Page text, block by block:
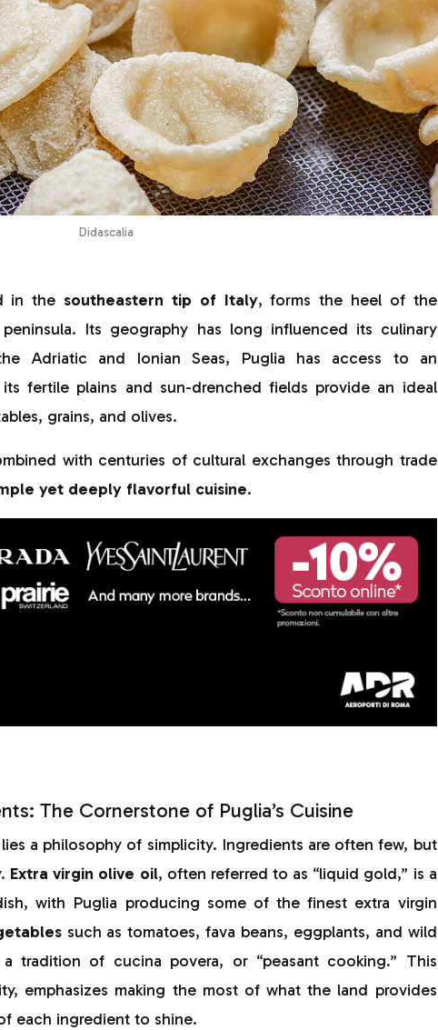
Didascalia
in the southeastern tip of Italy, forms the heel of the
Its geography has long influenced its culinary
Adriatic and Ionian Seas, Puglia has access to an
fertile plains and sun-drenched fields provide an ideal
grains, and olives.
with centuries of cultural exchanges through trade
yet deeply flavorful cuisine.
The Cornerstone of Puglia’s Cuisine
a philosophy of simplicity. Ingredients are often few, but
Extra virgin olive oil, often referred to as “liquid gold,” is a
with Puglia producing some of the finest extra virgin
such as tomatoes, fava beans, eggplants, and wild
tradition of cucina povera, or “peasant cooking.” This
emphasizes making the most of what the land provides
each ingredient to shine.